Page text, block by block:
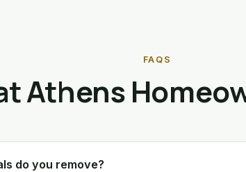
FAQS
Athens
do you remove?